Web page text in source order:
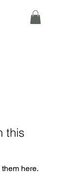
this
here.